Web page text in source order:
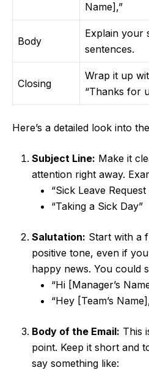
Name],”
Body
Explain your
sentences.
Closing
Wrap it up
“Thanks for
Here’s a detailed look into
Subject Line: Make it
attention right away.
“Sick Leave
“Taking a Sick Day”
Salutation: Start with a
positive tone, even if
happy news. You could
“Hi [Manager’s
“Hey [Team’s
Body of the Email: This
point. Keep it short and
say something like: